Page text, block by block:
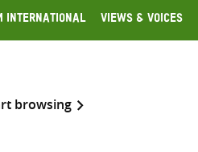
International Views & Voices
browsing